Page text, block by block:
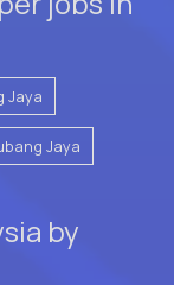
Jaya
Jaya
by